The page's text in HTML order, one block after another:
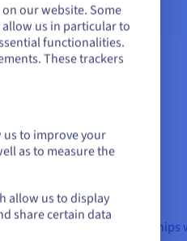
to do next.
strong business relationships
and create an
our website. Some
us in particular to
functionalities.
These trackers
to improve your
as to measure the
allow us to display
share certain data